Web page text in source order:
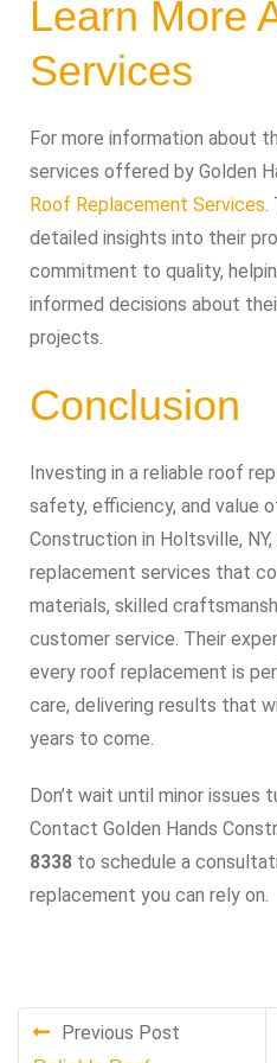
Learn More
Services
For more information about
services offered by Golden
Roof Replacement Services.
detailed insights into their
commitment to quality,
informed decisions about
projects.
Conclusion
Investing in a reliable roof
safety, efficiency, and value
Construction in Holtsville,
replacement services that
materials, skilled
customer service. Their
every roof replacement is
care, delivering results that
years to come.
Don’t wait until minor issues
Contact Golden Hands
8338 to schedule a
replacement you can rely on.
Previous Post